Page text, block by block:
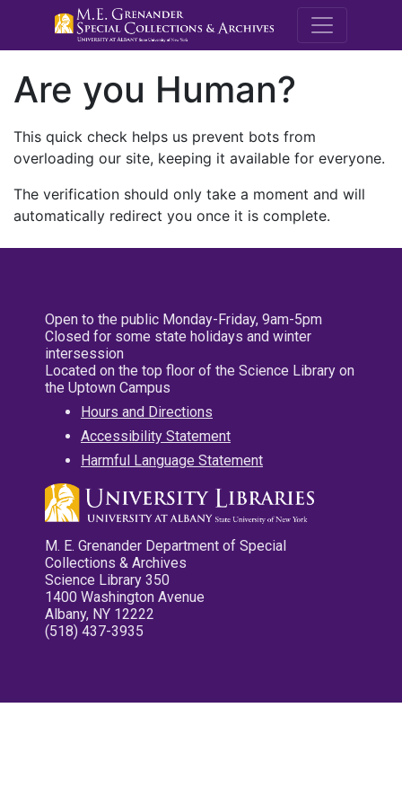
M.E.
Are you Human?
This quick check helps us prevent bots from
overloading our site, keeping it available for everyone.
The verification should only take a moment and will
automatically redirect you once it is complete.
Open to the public Monday-Friday, 9am-5pm
Closed for some state holidays and winter
intersession
Located on the top floor of the Science Library on
the Uptown Campus
Hours and Directions
Accessibility Statement
Harmful Language Statement
M. E. Grenander Department of Special
Collections & Archives
Science Library 350
1400 Washington Avenue
Albany, NY 12222
(518) 437-3935